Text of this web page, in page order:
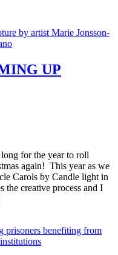
UP
for the year to roll
again! This year as we
Carols by Candle light in
creative process and I